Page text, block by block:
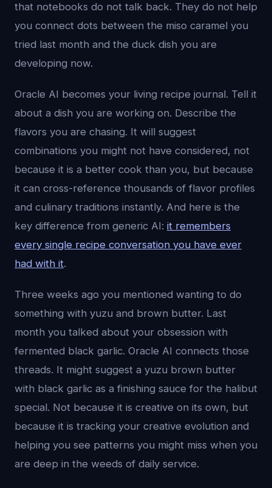
that notebooks do not talk back. They do not help
you connect dots between the miso caramel you
tried last month and the duck dish you are
developing now.
Oracle AI becomes your living recipe journal. Tell it
about a dish you are working on. Describe the
flavors you are chasing. It will suggest
combinations you might not have considered, not
because it is a better cook than you, but because
it can cross-reference thousands of flavor profiles
and culinary traditions instantly. And here is the
key difference from generic AI: it remembers
every single recipe conversation you have ever
had with it.
Three weeks ago you mentioned wanting to do
something with yuzu and brown butter. Last
month you talked about your obsession with
fermented black garlic. Oracle AI connects those
threads. It might suggest a yuzu brown butter
with black garlic as a finishing sauce for the halibut
special. Not because it is creative on its own, but
because it is tracking your creative evolution and
helping you see patterns you might miss when you
are deep in the weeds of daily service.